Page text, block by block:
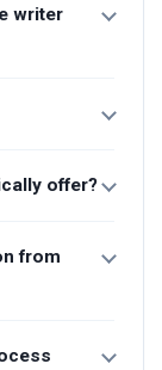
writer
offer?
from